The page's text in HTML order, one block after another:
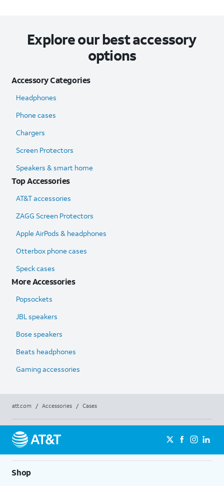
Explore our best accessory
options
Accessory Categories
Headphones
Phone cases
Chargers
Screen Protectors
Speakers & smart home
Top Accessories
AT&T accessories
ZAGG Screen Protectors
Apple AirPods & headphones
Otterbox phone cases
Speck cases
More Accessories
Popsockets
JBL speakers
Bose speakers
Beats headphones
Gaming accessories
att.com / Accessories / Cases
Shop